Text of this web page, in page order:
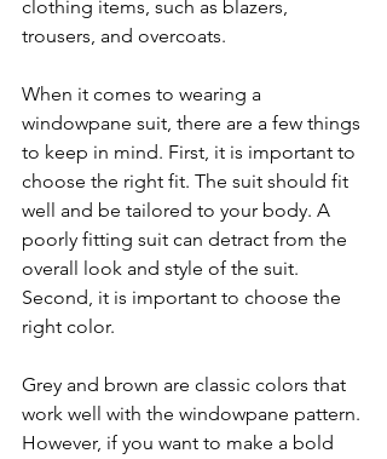
clothing items, such as blazers,
trousers, and overcoats.
When it comes to wearing a
windowpane suit, there are a few things
to keep in mind. First, it is important to
choose the right fit. The suit should fit
well and be tailored to your body. A
poorly fitting suit can detract from the
overall look and style of the suit.
Second, it is important to choose the
right color.
Grey and brown are classic colors that
work well with the windowpane pattern.
However, if you want to make a bold